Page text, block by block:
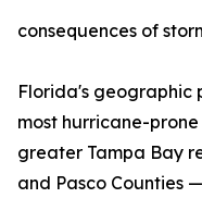
consequences of
Florida's geographic
most hurricane-
greater Tampa Bay
and Pasco Counties